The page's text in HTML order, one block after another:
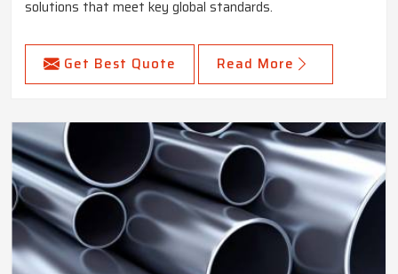
solutions that meet key global standards.
Get Best Quote Read More